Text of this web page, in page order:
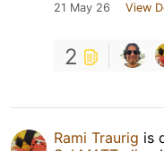
21 May 26 View
2
Rami Traurig is